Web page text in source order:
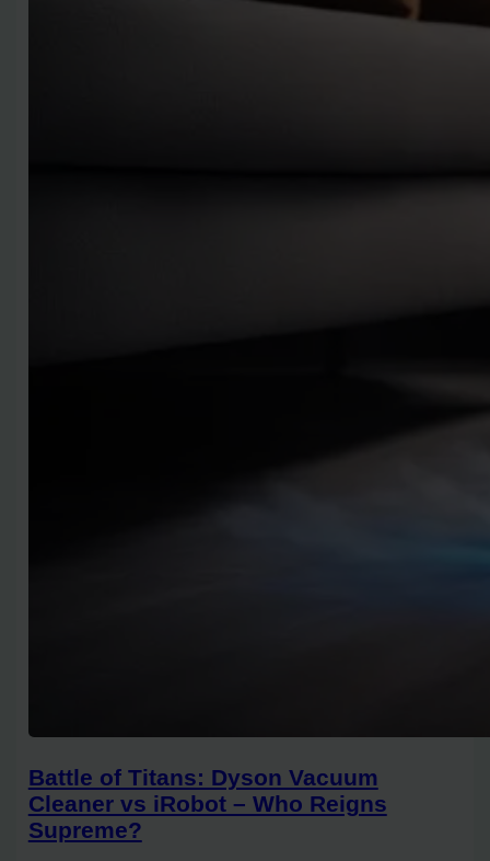
Battle of Titans: Dyson Vacuum
Cleaner vs iRobot – Who Reigns
Supreme?